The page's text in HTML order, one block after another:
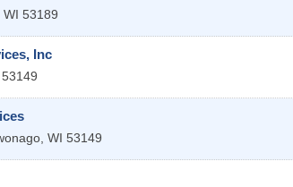
WI 53189
Inc
53149
, WI 53149